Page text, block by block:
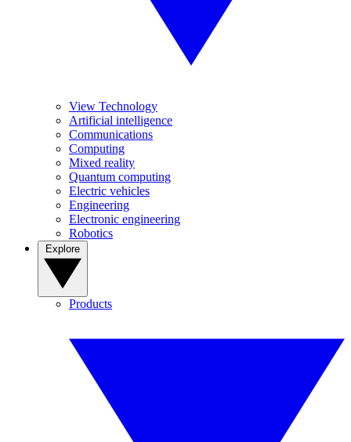
View Technology
Artificial intelligence
Communications
Computing
Mixed reality
Quantum computing
Electric vehicles
Engineering
Electronic engineering
Robotics
Products